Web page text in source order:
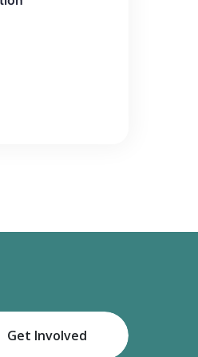
Get Involved